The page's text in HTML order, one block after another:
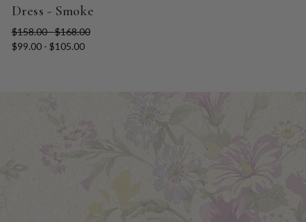
Dress - Smoke
$158.00 - $168.00
$99.00 - $105.00